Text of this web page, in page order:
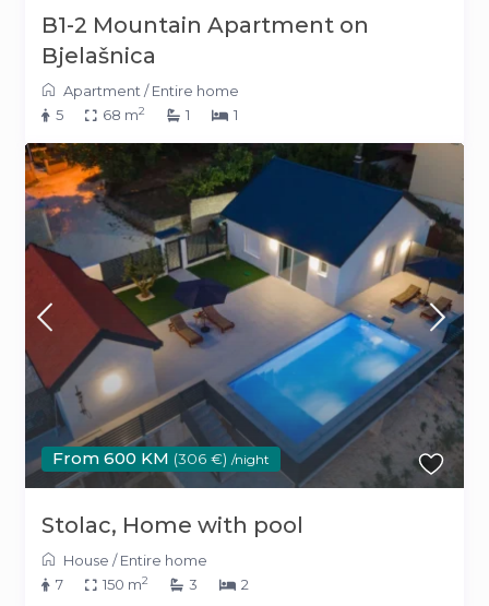
B1-2 Mountain Apartment on
Bjelašnica
Apartment/Entire home
5
68 m2 1 1
From 600 KM (306 €) /night
Stolac, Home with pool
House /Entire home
7
150 m2 3 2